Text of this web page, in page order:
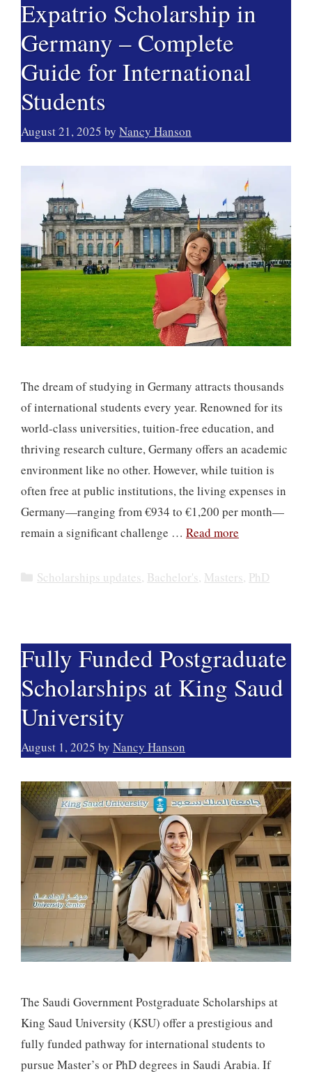
Expatrio Scholarship in
Germany – Complete
Guide for International
Students
August 21, 2025 by Nancy Hanson
The dream of studying in Germany attracts thousands
of international students every year. Renowned for its
world-class universities, tuition-free education, and
thriving research culture, Germany offers an academic
environment like no other. However, while tuition is
often free at public institutions, the living expenses in
Germany—ranging from €934 to €1,200 per month—
remain a significant challenge … Read more
Categories
Scholarships updates Bachelor's Masters PhD
Fully Funded Postgraduate
Scholarships at King Saud
University
August 1, 2025 by Nancy Hanson
The Saudi Government Postgraduate Scholarships at
King Saud University (KSU) offer a prestigious and
fully funded pathway for international students to
pursue Master’s or PhD degrees in Saudi Arabia. If